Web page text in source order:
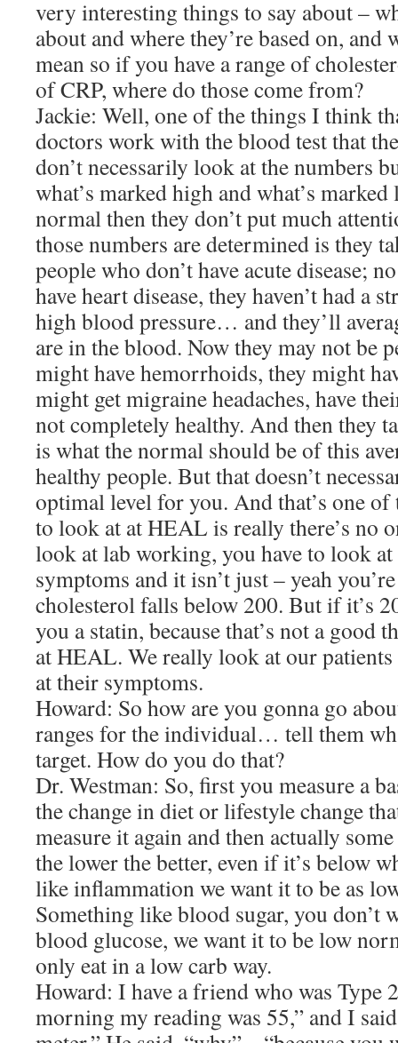
very interesting things to say about –
about and where they’re based on, and
mean so if you have a range of
of CRP, where do those come from?
Jackie: Well, one of the things I think
doctors work with the blood test that
don’t necessarily look at the numbers
what’s marked high and what’s
normal then they don’t put much
those numbers are determined is they
people who don’t have acute disease;
have heart disease, they haven’t had a
high blood pressure… and they’ll
are in the blood. Now they may not be
might have hemorrhoids, they might
might get migraine headaches, have
not completely healthy. And then they
is what the normal should be of this
healthy people. But that doesn’t
optimal level for you. And that’s one
to look at at HEAL is really there’s no
look at lab working, you have to look at
symptoms and it isn’t just – yeah
cholesterol falls below 200. But if it’s
you a statin, because that’s not a good
at HEAL. We really look at our
at their symptoms.
Howard: So how are you gonna go
ranges for the individual… tell them
target. How do you do that?
Dr. Westman: So, first you measure a
the change in diet or lifestyle change
measure it again and then actually
the lower the better, even if it’s below
like inflammation we want it to be as
Something like blood sugar, you don’t
blood glucose, we want it to be low
only eat in a low carb way.
Howard: I have a friend who was Type
morning my reading was 55,” and I